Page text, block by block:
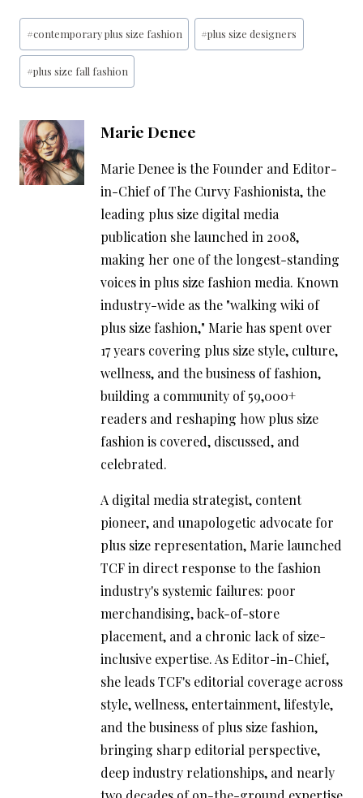
Post
Tags:
#contemporary plus size fashion #plus size designers
#plus size fall fashion
Marie Denee
Marie Denee is the Founder and Editor-
in-Chief of The Curvy Fashionista, the
leading plus size digital media
publication she launched in 2008,
making her one of the longest-standing
voices in plus size fashion media. Known
industry-wide as the "walking wiki of
plus size fashion," Marie has spent over
17 years covering plus size style, culture,
wellness, and the business of fashion,
building a community of 59,000+
readers and reshaping how plus size
fashion is covered, discussed, and
celebrated.
A digital media strategist, content
pioneer, and unapologetic advocate for
plus size representation, Marie launched
TCF in direct response to the fashion
industry's systemic failures: poor
merchandising, back-of-store
placement, and a chronic lack of size-
inclusive expertise. As Editor-in-Chief,
she leads TCF's editorial coverage across
style, wellness, entertainment, lifestyle,
and the business of plus size fashion,
bringing sharp editorial perspective,
deep industry relationships, and nearly